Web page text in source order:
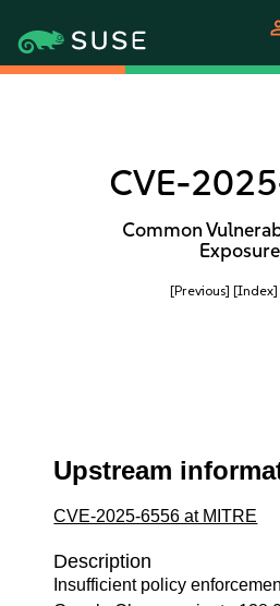
CVE-
Common
[Previous] [Index]
Upstream
CVE-2025-6556 at MITRE
Description
Insufficient policy